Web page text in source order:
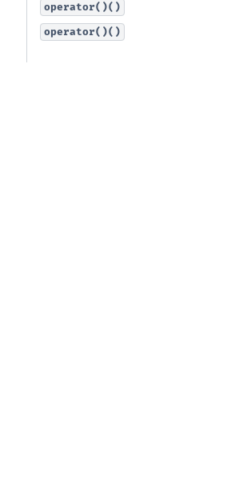
operator()()
operator()()